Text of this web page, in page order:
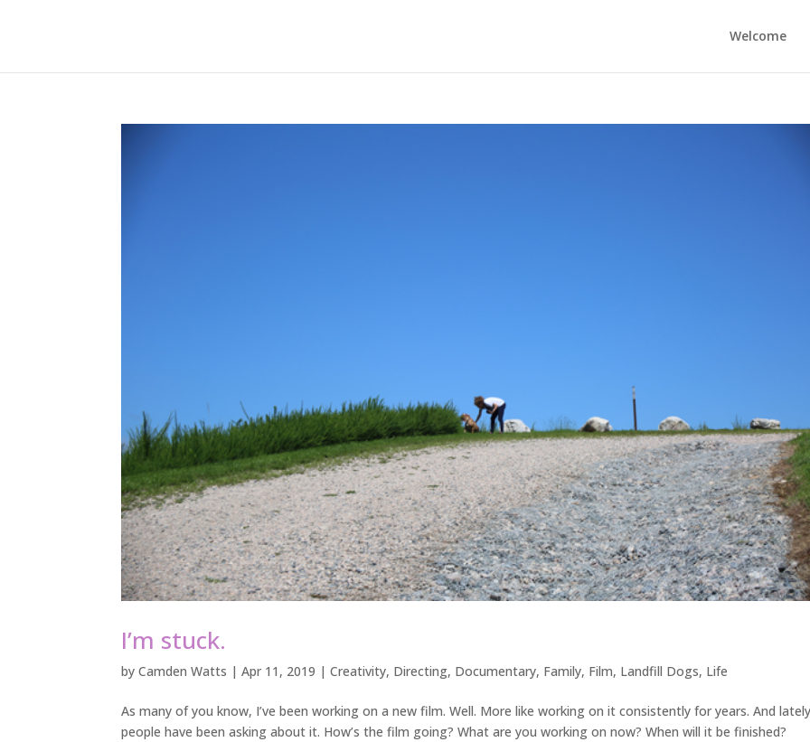
Welcome
I’m stuck.
byCamden Watts |Apr 11, 2019 |Creativity, Directing, Documentary, Family, Film, Landfill Dogs, Life
As many of you know, I’ve been working on a new film. Well. More like working on it consistently for years. And
people have been asking about it. How’s the film going? What are you working on now? When will it be finished?